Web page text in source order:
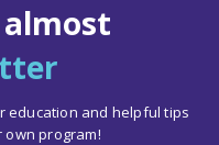
education and helpful tips
own program!